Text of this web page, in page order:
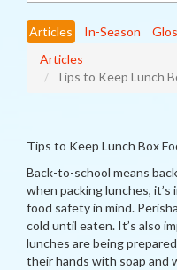
Articles In-Season
Articles
Tips to Keep Lunch
Tips to Keep Lunch Box
Back-to-school means
when packing lunches,
food safety in mind.
cold until eaten. It’s also
lunches are being
their hands with soap and